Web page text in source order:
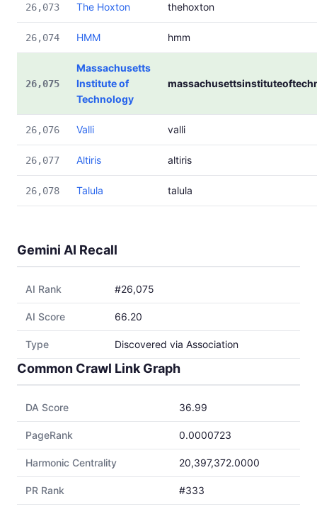
26,073 The Hoxton thehoxton
26,074 HMM hmm
26,075
Massachusetts
Institute of
Technology
26,076 Valli valli
26,077 Altiris altiris
26,078 Talula talula
Gemini AI Recall
AI Rank #26,075
AI Score 66.20
Type Discovered via Association
Common Crawl Link Graph
DA Score 36.99
PageRank 0.0000723
Harmonic Centrality 20,397,372.0000
PR Rank #333